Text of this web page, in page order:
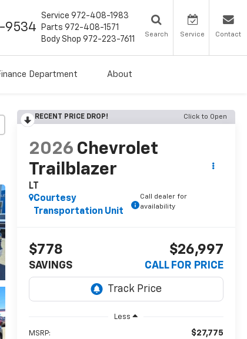
9534
Service 972-408-1983
Parts 972-408-1571
Body Shop 972-223-7611
Search Service Contact
Department About
RECENT PRICE DROP! Click to Open
2026 Chevrolet
Trailblazer
LT
Courtesy
Transportation Unit
Call dealer for
availability
$778
SAVINGS
$26,997
CALL FOR PRICE
Less
MSRP: $27,775